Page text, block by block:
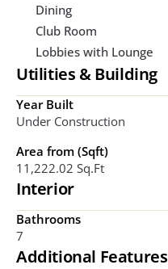
Dining
Club Room
Lobbies with Lounge
Utilities & Building
Year Built
Under Construction
Area from (Sqft)
11,222.02 Sq.ft
Interior
Bathrooms
7
Additional Features